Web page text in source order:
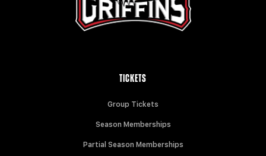
TICKETS
Group Tickets
Season Memberships
Partial Season Memberships